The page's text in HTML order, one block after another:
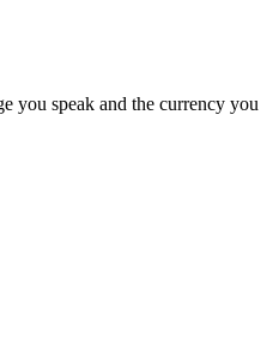
you speak and the currency you